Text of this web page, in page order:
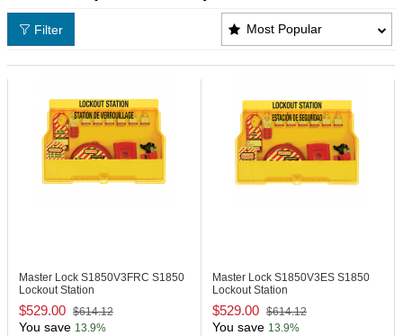
Lockouts (Master Lock) Products List
Most Popular
Filter
Master Lock S1850V3FRC S1850
Lockout Station
$529.00 $614.12
You save 13.9%
Master Lock S1850V3ES S1850
Lockout Station
$529.00 $614.12
You save 13.9%